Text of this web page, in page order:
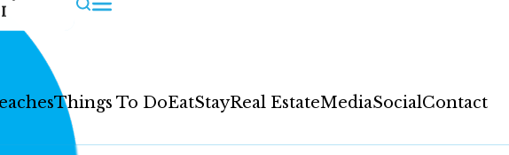
Things To DoEatStayReal EstateMediaSocialContact